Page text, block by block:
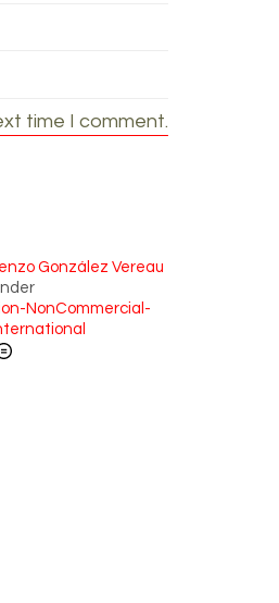
time I comment.
González Vereau
NonCommercial-